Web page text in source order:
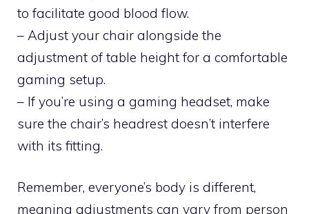
to facilitate good blood flow.
– Adjust your chair alongside the
adjustment of table height for a comfortable
gaming setup.
– If you’re using a gaming headset, make
sure the chair’s headrest doesn’t interfere
with its fitting.
Remember, everyone’s body is different,
meaning adjustments can vary from person